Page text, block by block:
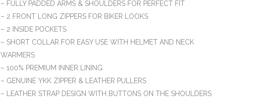
– FULLY PADDED ARMS & SHOULDERS FOR PERFECT FIT
– 2 FRONT LONG ZIPPERS FOR BIKER LOOKS
– 2 INSIDE POCKETS
– SHORT COLLAR FOR EASY USE WITH HELMET AND NECK
WARMERS
– 100% PREMIUM INNER LINING
– GENUINE YKK ZIPPER & LEATHER PULLERS
– LEATHER STRAP DESIGN WITH BUTTONS ON THE SHOULDERS